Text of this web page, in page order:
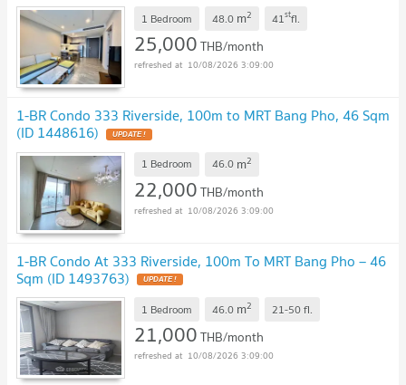
1 Bedroom 48.0 m2 41stfl.
25,000THB/month
10/08/2026 3:09:00
1-BR Condo 333 Riverside, 100m to MRT Bang Pho, 46 Sqm
(ID 1448616) UPDATE !
1 Bedroom 46.0 m2
22,000THB/month
10/08/2026 3:09:00
1-BR Condo At 333 Riverside, 100m To MRT Bang Pho – 46
Sqm (ID 1493763) UPDATE !
1 Bedroom 46.0 m2 21-50fl.
21,000THB/month
10/08/2026 3:09:00